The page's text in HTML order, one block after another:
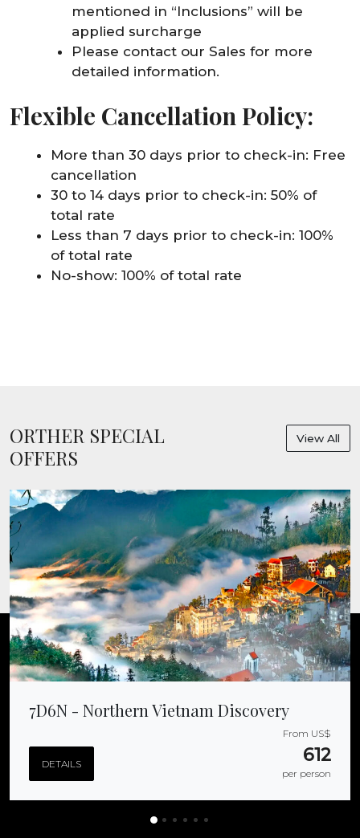
mentioned in “Inclusions” will be
applied surcharge
Please contact our Sales for more
detailed information.
Flexible Cancellation Policy:
More than 30 days prior to check-in: Free
cancellation
30 to 14 days prior to check-in: 50% of
total rate
Less than 7 days prior to check-in: 100%
of total rate
No-show: 100% of total rate
ORTHER SPECIAL
OFFERS
View All
7D6N - Northern Vietnam Discovery
DETAILS
From US$
612
per person